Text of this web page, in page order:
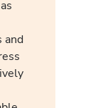
and